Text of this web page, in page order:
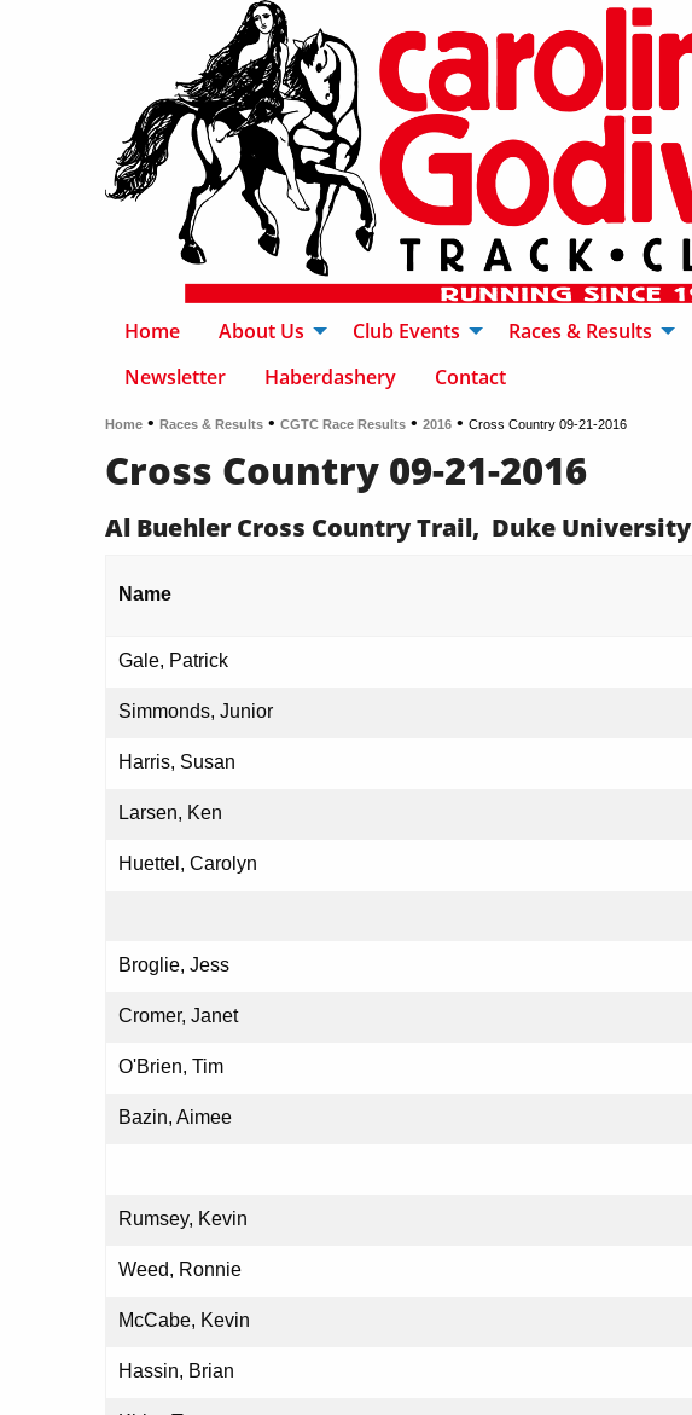
Home About Us Club Events Races & Results
Newsletter
Haberdashery Contact
Home • Races & Results • CGTC Race Results • 2016 • Cross Country 09-21-2016
Cross Country 09-21-2016
Al Buehler Cross Country Trail, Duke University
Name
Gale, Patrick
Simmonds, Junior
Harris, Susan
Larsen, Ken
Huettel, Carolyn
Broglie, Jess
Cromer, Janet
O'Brien, Tim
Bazin, Aimee
Rumsey, Kevin
Weed, Ronnie
McCabe, Kevin
Hassin, Brian